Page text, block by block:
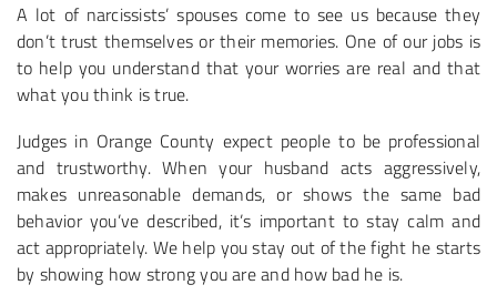
A lot of narcissists’ spouses come to see us because they
don’t trust themselves or their memories. One of our jobs is
to help you understand that your worries are real and that
what you think is true.
Judges in Orange County expect people to be professional
and trustworthy. When your husband acts aggressively,
makes unreasonable demands, or shows the same bad
behavior you’ve described, it’s important to stay calm and
act appropriately. We help you stay out of the fight he starts
by showing how strong you are and how bad he is.